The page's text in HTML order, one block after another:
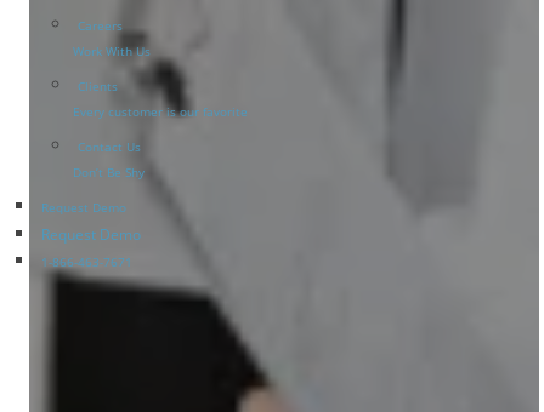
Careers
Work With Us
Clients
Every customer is our favorite
Contact Us
Don’t Be Shy
Request Demo
Request Demo
1-866-463-7671